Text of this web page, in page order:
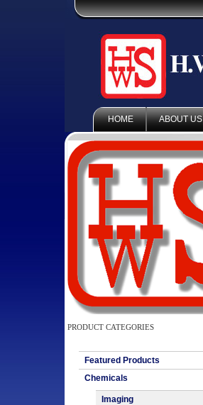
HOME ABOUT US
PRODUCT CATEGORIES
Featured Products
Chemicals
Imaging